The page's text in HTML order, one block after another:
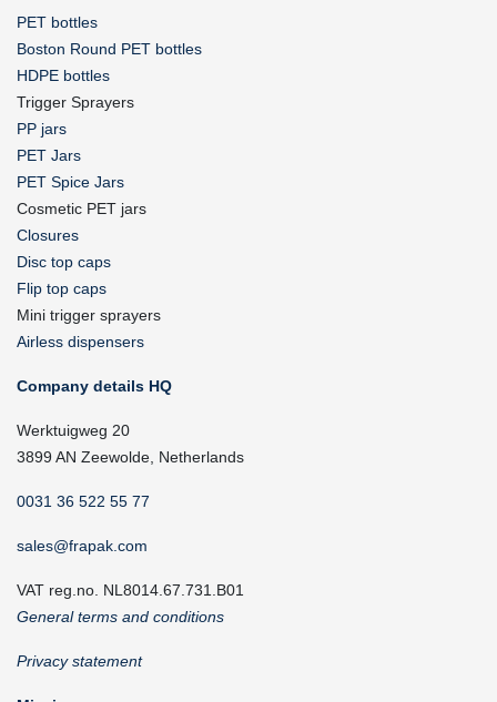
PET bottles
Boston Round PET bottles
HDPE bottles
Trigger Sprayers
PP jars
PET Jars
PET Spice Jars
Cosmetic PET jars
Closures
Disc top caps
Flip top caps
Mini trigger sprayers
Airless dispensers
Company details HQ
Werktuigweg 20
3899 AN Zeewolde, Netherlands
0031 36 522 55 77
sales@frapak.com
VAT reg.no. NL8014.67.731.B01
General terms and conditions
Privacy statement